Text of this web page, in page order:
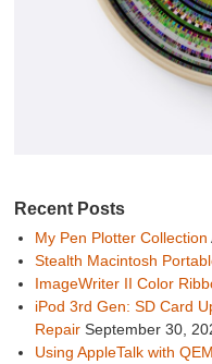
Recent Posts
My Pen Plotter Collection
Stealth Macintosh
ImageWriter II Color
iPod 3rd Gen: SD Card
Repair September 30,
Using AppleTalk with